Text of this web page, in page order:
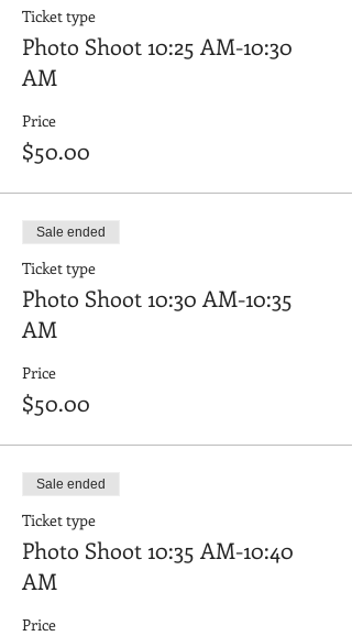
Ticket type
Photo Shoot 10:25 AM-10:30
AM
Price
$50.00
Sale ended
Ticket type
Photo Shoot 10:30 AM-10:35
AM
Price
$50.00
Sale ended
Ticket type
Photo Shoot 10:35 AM-10:40
AM
Price